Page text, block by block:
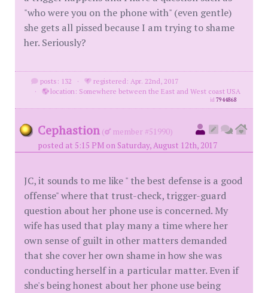
"who were you on the phone with" (even gentle)
she gets all pissed because I am trying to shame
her. Seriously?
posts: 132 ·
registered: Apr. 22nd, 2017
·
location: Somewhere between the East and West coast USA
id7944868
Cephastion (
member #51990)
posted at 5:15 PM on Saturday, August 12th, 2017
JC, it sounds to me like " the best defense is a good
offense" where that trust-check, trigger-guard
question about her phone use is concerned. My
wife has used that play many a time where her
own sense of guilt in other matters demanded
that she cover her own shame in how she was
conducting herself in a particular matter. Even if
she's being honest about her phone use being